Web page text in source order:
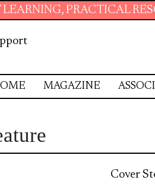
RESOURCES
MAGAZINE
Cover